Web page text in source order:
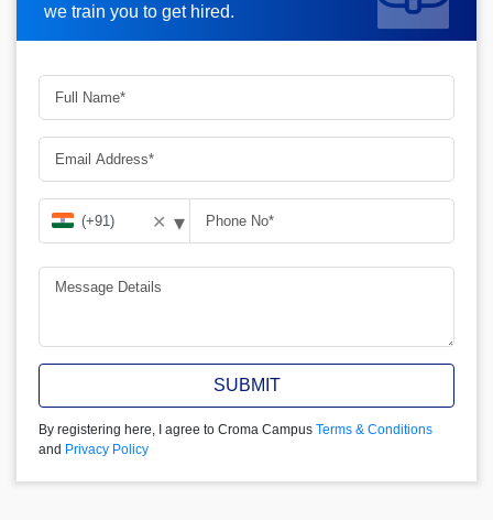
we train you to get hired.
✕ ▾
SUBMIT
By registering here, I agree to Croma Campus Terms & Conditions
and Privacy Policy